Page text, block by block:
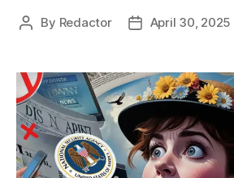
Post
By Redactor
PostApril 30, 2025